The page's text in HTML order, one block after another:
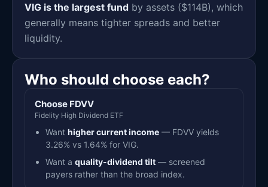
VIG is the largest fund by assets ($114B), which
generally means tighter spreads and better
liquidity.
Who should choose each?
Choose FDVV
Fidelity High Dividend ETF
Want higher current income — FDVV yields
3.26% vs 1.64% for VIG.
Want a quality-dividend tilt — screened
payers rather than the broad index.